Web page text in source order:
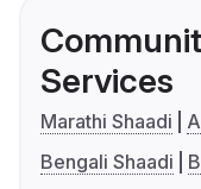
Services
Marathi Shaadi
Bengali Shaadi